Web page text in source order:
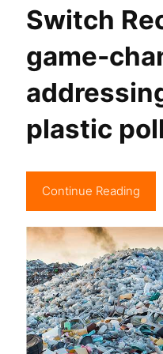
Switch
game-
plastic
Continue Reading